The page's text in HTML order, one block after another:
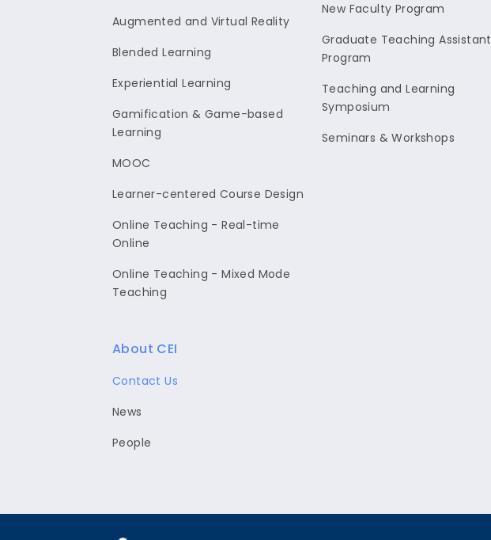
About CEI
Contact Us
News
People
Augmented and Virtual Reality
Blended Learning
Experiential Learning
Gamification & Game-based
Learning
MOOC
Learner-centered Course Design
Online Teaching - Real-time
Online
Online Teaching - Mixed Mode
Teaching
New Faculty Program
Graduate Teaching Assistant
Program
Teaching and Learning
Symposium
Seminars & Workshops